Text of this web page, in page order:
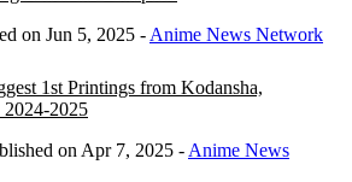
on Jun 5, 2025 - Anime News Network
1st Printings from Kodansha,
2024-2025
on Apr 7, 2025 - Anime News